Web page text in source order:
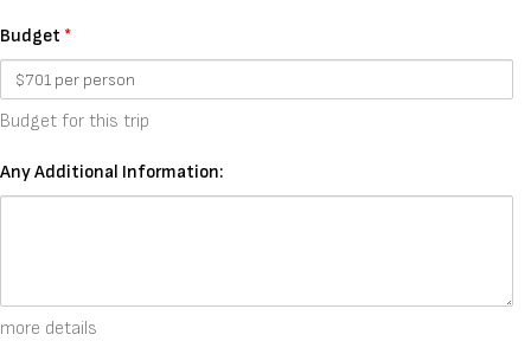
Budget *
Budget for this trip
Any Additional Information:
more details